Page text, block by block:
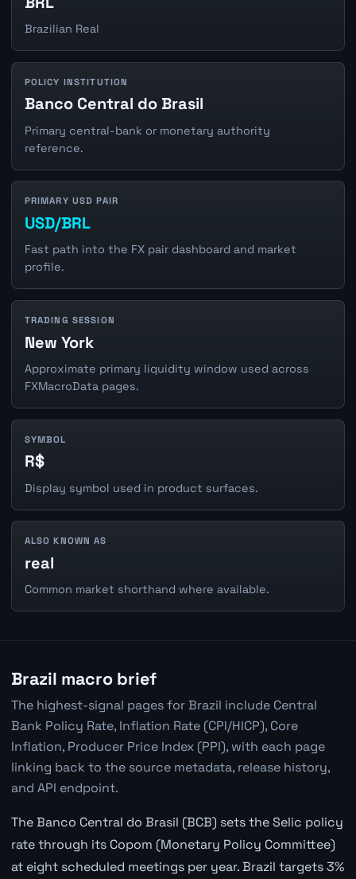
Brazilian Real
POLICY INSTITUTION
Banco Central do Brasil
Primary central-bank or monetary authority
reference.
PRIMARY USD PAIR
USD/BRL
Fast path into the FX pair dashboard and market
profile.
TRADING SESSION
New York
Approximate primary liquidity window used across
FXMacroData pages.
SYMBOL
R$
Display symbol used in product surfaces.
ALSO KNOWN AS
real
Common market shorthand where available.
Brazil macro brief
The highest-signal pages for Brazil include Central
Bank Policy Rate, Inflation Rate (CPI/HICP), Core
Inflation, Producer Price Index (PPI), with each page
linking back to the source metadata, release history,
and API endpoint.
The Banco Central do Brasil (BCB) sets the Selic policy
rate through its Copom (Monetary Policy Committee)
at eight scheduled meetings per year. Brazil targets 3%